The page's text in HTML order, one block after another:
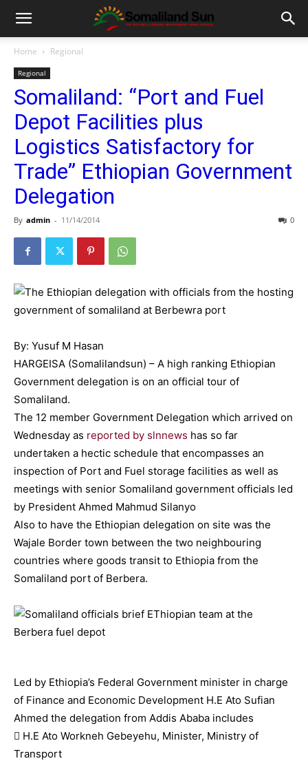
Home Regional
Regional
Somaliland: “Port and Fuel
Depot Facilities plus
Logistics Satisfactory for
Trade” Ethiopian Government
Delegation
By admin - 11/14/2014 0
By: Yusuf M Hasan
HARGEISA (Somalilandsun) – A high ranking Ethiopian
Government delegation is on an official tour of
Somaliland.
The 12 member Government Delegation which arrived on
Wednesday as reported by slnnews has so far
undertaken a hectic schedule that encompasses an
inspection of Port and Fuel storage facilities as well as
meetings with senior Somaliland government officials led
by President Ahmed Mahmud Silanyo
Also to have the Ethiopian delegation on site was the
Wajale Border town between the two neighbouring
countries where goods transit to Ethiopia from the
Somaliland port of Berbera.
Led by Ethiopia’s Federal Government minister in charge
of Finance and Economic Development H.E Ato Sufian
Ahmed the delegation from Addis Ababa includes
 H.E Ato Workneh Gebeyehu, Minister, Ministry of
Transport